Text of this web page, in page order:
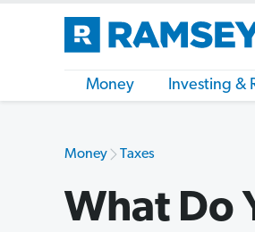
Money Investing &
Money Taxes
What Do